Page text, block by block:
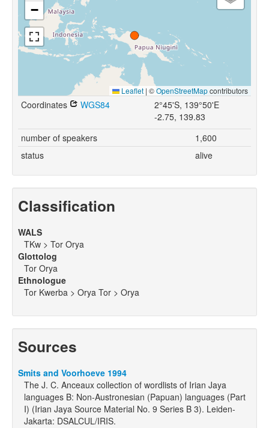
−
Leaflet | ©OpenStreetMapcontributors
Coordinates WGS84
2°45'S, 139°50'E
-2.75, 139.83
number of speakers
1,600
status
alive
Classification
WALS
TKw > Tor Orya
Glottolog
Tor Orya
Ethnologue
Tor Kwerba > Orya Tor > Orya
Sources
Smits and Voorhoeve 1994
The J. C. Anceaux collection of wordlists of Irian Jaya
languages B: Non-Austronesian (Papuan) languages (Part
I) (Irian Jaya Source Material No. 9 Series B 3). Leiden-
Jakarta: DSALCUL/IRIS.